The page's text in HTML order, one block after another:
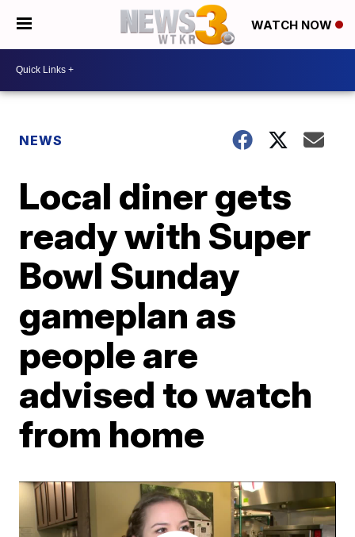
WATCH NOW
NEWS
Local diner gets
ready with Super
Bowl Sunday
gameplan as
people are
advised to watch
from home